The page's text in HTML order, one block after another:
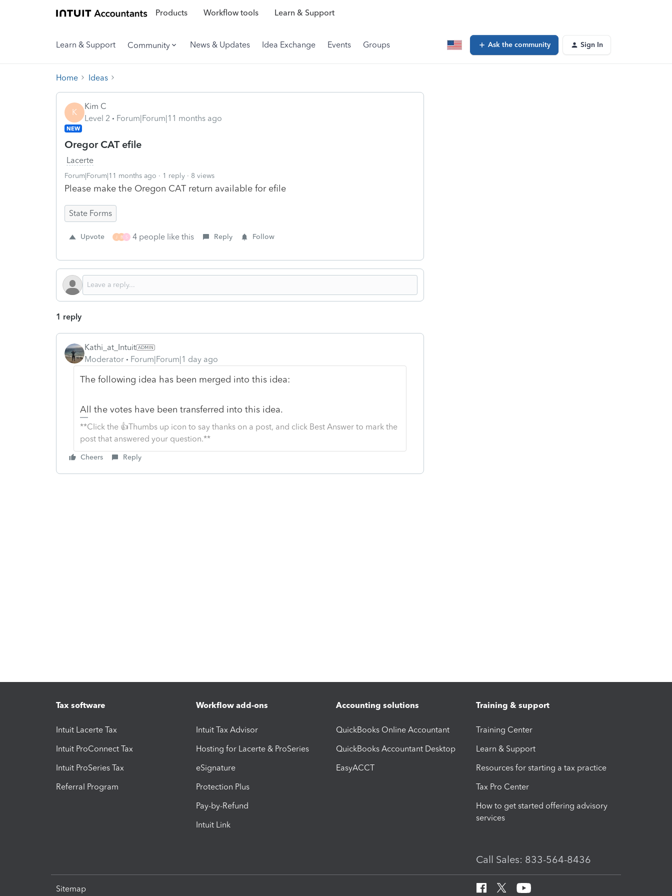
Products Workflow tools Learn & Support
Learn & Support Community News & Updates Idea Exchange Events Groups Ask the community Sign In
Home Ideas
K
Kim C
Level 2
Forum|Forum|11 months ago
NEW
Oregor CAT efile
Lacerte
Forum|Forum|11 months ago 1 reply 8 views
Please make the Oregon CAT return available for efile
State Forms
Upvote J B S 4 people like this Reply Follow
1 reply
Kathi_at_Intuit
Moderator
Forum|Forum|1 day ago
The following idea has been merged into this idea:
All the votes have been transferred into this idea.
**Click the 👍Thumbs up icon to say thanks on a post, and click Best Answer to mark the
post that answered your question.**
Cheers Reply
Tax software
Intuit Lacerte Tax
Intuit ProConnect Tax
Intuit ProSeries Tax
Referral Program
Workflow add-ons
Intuit Tax Advisor
Hosting for Lacerte & ProSeries
eSignature
Protection Plus
Pay-by-Refund
Intuit Link
Accounting solutions
QuickBooks Online Accountant
QuickBooks Accountant Desktop
EasyACCT
Training & support
Training Center
Learn & Support
Resources for starting a tax practice
Tax Pro Center
How to get started offering advisory
services
Call Sales: 833-564-8436
Sitemap